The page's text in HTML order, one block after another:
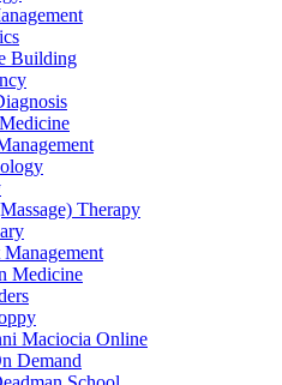
Building
Therapy
Medicine
Maciocia Online
Demand